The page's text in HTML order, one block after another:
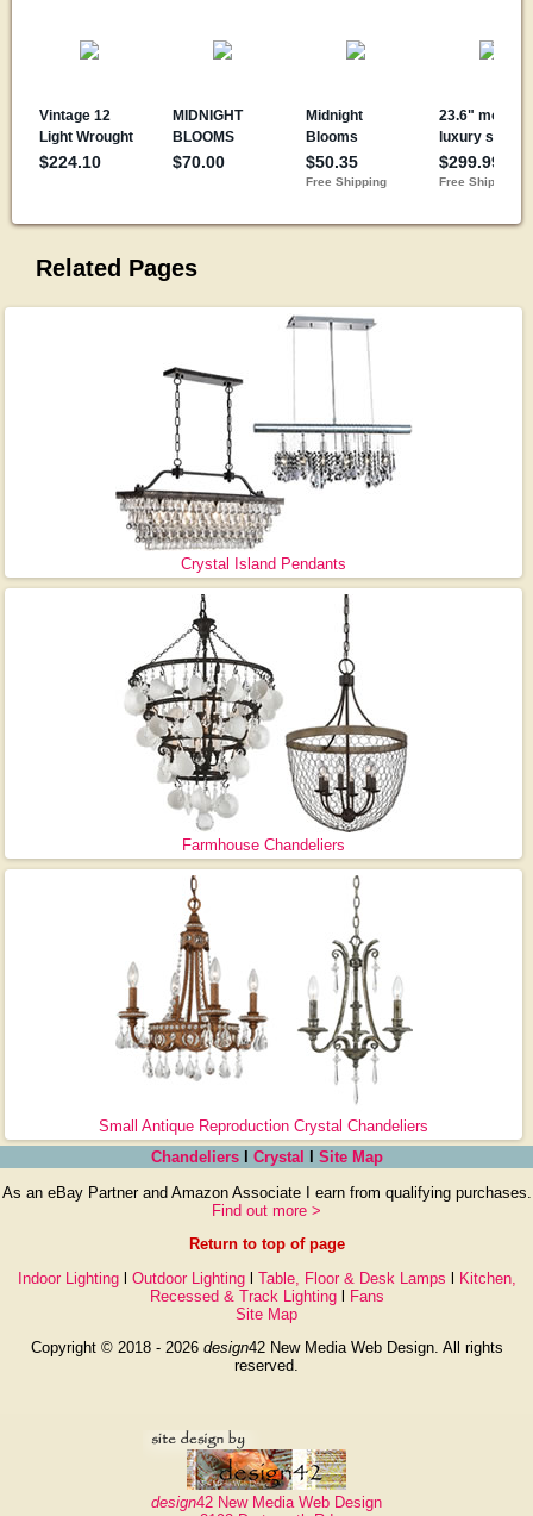
Related Pages
Crystal Island Pendants
Farmhouse Chandeliers
Small Antique Reproduction Crystal Chandeliers
Chandeliersl Crystal l Site Map
As an eBay Partner and Amazon Associate I earn from qualifying purchases.
Find out more >
Return to top of page
Indoor Lightingl Outdoor Lightingl Table, Floor & Desk Lamps l Kitchen,
Recessed & Track Lightingl Fans
Site Map
Copyright © 2018 - 2026 design42 New Media Web Design. All rights
reserved.
design42 New Media Web Design